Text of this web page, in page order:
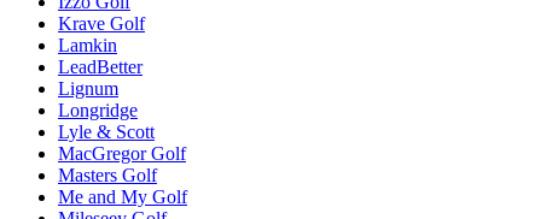
Krave Golf
Lamkin
LeadBetter
Lignum
Longridge
Lyle & Scott
MacGregor Golf
Masters Golf
Me and My Golf